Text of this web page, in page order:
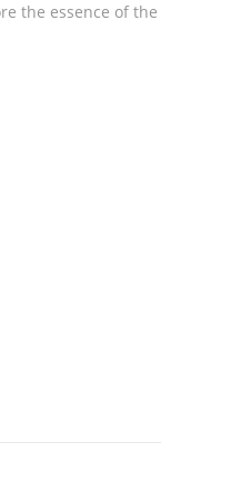
the essence of the